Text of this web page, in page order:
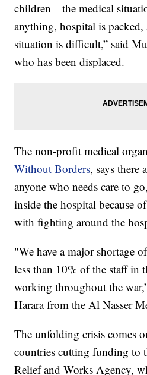
children—the medical
anything, hospital is packed,
situation is difficult,” said
who has been displaced.
The non-profit medical
Without Borders, says there
anyone who needs care to
inside the hospital because
with fighting around the
"We have a major shortage
less than 10% of the staff in
working throughout the
Harara from the Al Nasser
The unfolding crisis comes
countries cutting funding to
Relief and Works Agency,